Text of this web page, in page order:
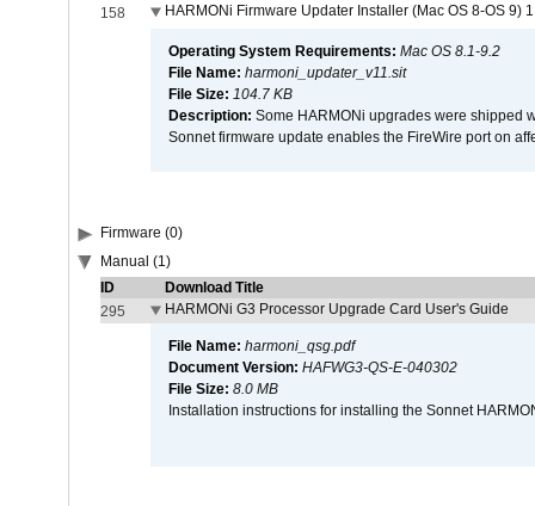
158
HARMONi Firmware Updater Installer (Mac OS 8-OS 9)
Operating System Requirements: Mac OS 8.1-9.2
File Name: harmoni_updater_v11.sit
File Size: 104.7 KB
Description: Some HARMONi upgrades were shipped
Sonnet firmware update enables the FireWire port on
Firmware (0)
Manual (1)
ID
Download Title
295
HARMONi G3 Processor Upgrade Card User's Guide
File Name: harmoni_qsg.pdf
Document Version: HAFWG3-QS-E-040302
File Size: 8.0 MB
Installation instructions for installing the Sonnet